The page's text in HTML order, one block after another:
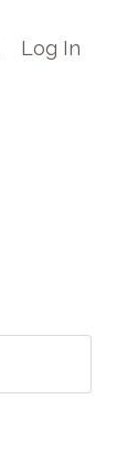
Log In